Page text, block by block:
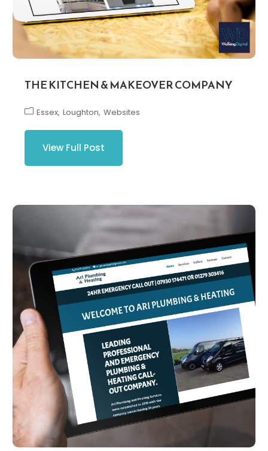
THE KITCHEN & MAKEOVER COMPANY
Essex Loughton Websites
View Full Post